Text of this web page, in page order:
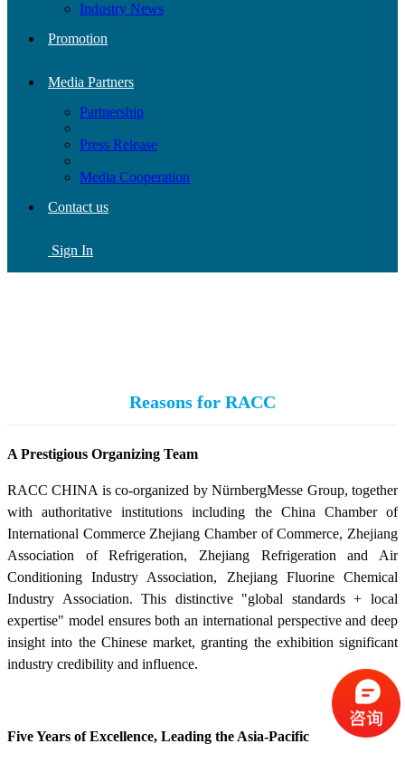
Industry News
Promotion
Media Partners
Partnership
Press Release
Media Cooperation
Contact us
Sign In
Reasons for RACC
A Prestigious Organizing Team
RACC CHINA is co-organized by NürnbergMesse Group, together
with authoritative institutions including the China Chamber of
International Commerce Zhejiang Chamber of Commerce, Zhejiang
Association of Refrigeration, Zhejiang Refrigeration and Air
Conditioning Industry Association, Zhejiang Fluorine Chemical
Industry Association. This distinctive "global standards + local
expertise" model ensures both an international perspective and deep
insight into the Chinese market, granting the exhibition significant
industry credibility and influence.
Five Years of Excellence, Leading the Asia-Pacific